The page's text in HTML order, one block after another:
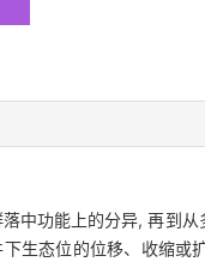
中功能上的分异, 再到
生态位的位移、收缩或